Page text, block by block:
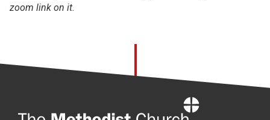
zoom link on it.